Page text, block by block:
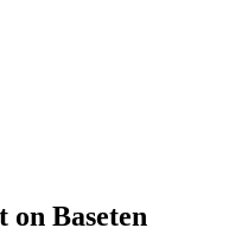
Baseten